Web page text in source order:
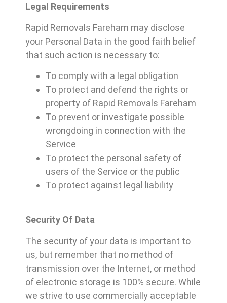
Legal Requirements
Rapid Removals Fareham may disclose
your Personal Data in the good faith belief
that such action is necessary to:
To comply with a legal obligation
To protect and defend the rights or
property of Rapid Removals Fareham
To prevent or investigate possible
wrongdoing in connection with the
Service
To protect the personal safety of
users of the Service or the public
To protect against legal liability
Security Of Data
The security of your data is important to
us, but remember that no method of
transmission over the Internet, or method
of electronic storage is 100% secure. While
we strive to use commercially acceptable